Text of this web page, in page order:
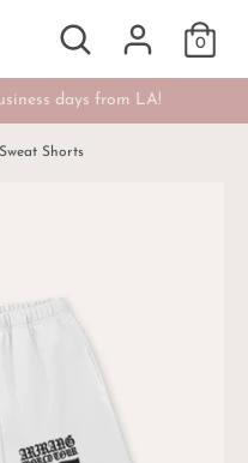
Search
0
days from LA!
Shorts